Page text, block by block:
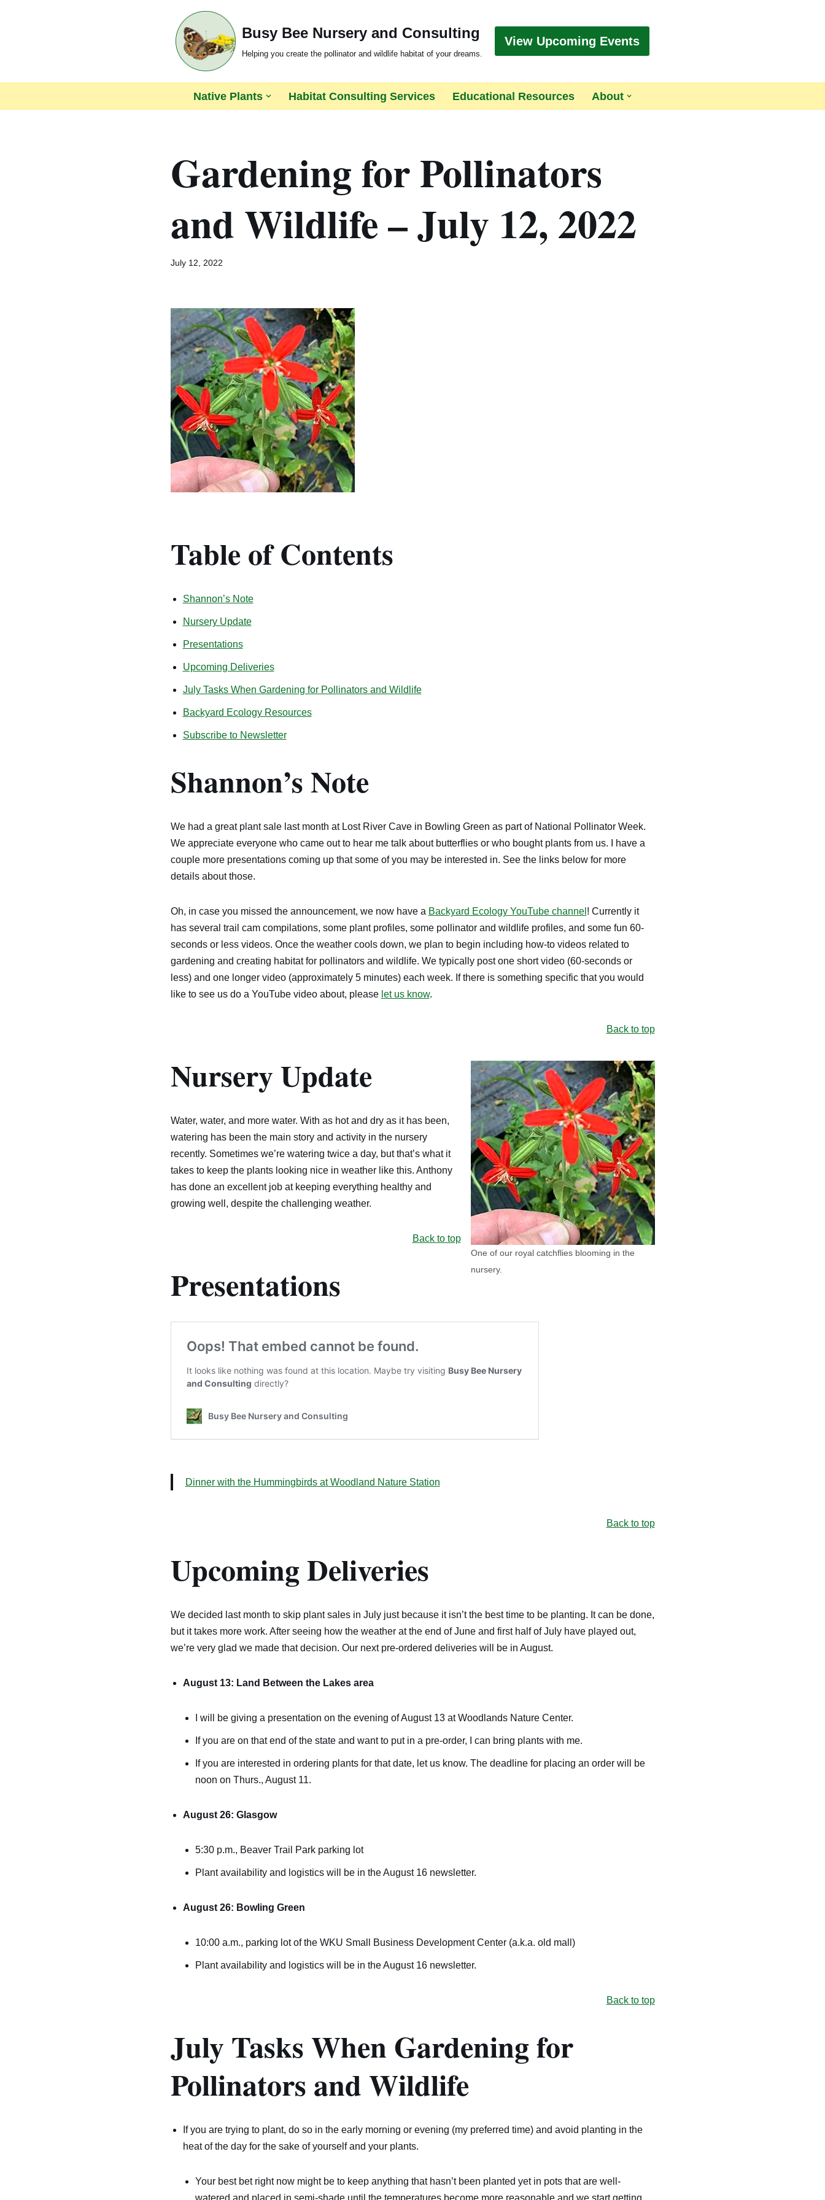
Busy Bee Nursery and Consulting
Helping you create the pollinator and wildlife habitat of your dreams.
View Upcoming Events
Native Plants Habitat Consulting Services Educational Resources About
Gardening for Pollinators
and Wildlife – July 12, 2022
July 12, 2022
Table of Contents
Shannon’s Note
Nursery Update
Presentations
Upcoming Deliveries
July Tasks When Gardening for Pollinators and Wildlife
Backyard Ecology Resources
Subscribe to Newsletter
Shannon’s Note
We had a great plant sale last month at Lost River Cave in Bowling Green as part of National Pollinator Week.
We appreciate everyone who came out to hear me talk about butterflies or who bought plants from us. I have a
couple more presentations coming up that some of you may be interested in. See the links below for more
details about those.
Oh, in case you missed the announcement, we now have a Backyard Ecology YouTube channel ! Currently it
has several trail cam compilations, some plant profiles, some pollinator and wildlife profiles, and some fun 60-
seconds or less videos. Once the weather cools down, we plan to begin including how-to videos related to
gardening and creating habitat for pollinators and wildlife. We typically post one short video (60-seconds or
less) and one longer video (approximately 5 minutes) each week. If there is something specific that you would
like to see us do a YouTube video about, please let us know.
Back to top
One of our royal catchflies blooming in the
nursery.
Nursery Update
Water, water, and more water. With as hot and dry as it has been,
watering has been the main story and activity in the nursery
recently. Sometimes we’re watering twice a day, but that’s what it
takes to keep the plants looking nice in weather like this. Anthony
has done an excellent job at keeping everything healthy and
growing well, despite the challenging weather.
Back to top
Presentations
Dinner with the Hummingbirds at Woodland Nature Station
Back to top
Upcoming Deliveries
We decided last month to skip plant sales in July just because it isn’t the best time to be planting. It can be done,
but it takes more work. After seeing how the weather at the end of June and first half of July have played out,
we’re very glad we made that decision. Our next pre-ordered deliveries will be in August.
August 13: Land Between the Lakes area
I will be giving a presentation on the evening of August 13 at Woodlands Nature Center.
If you are on that end of the state and want to put in a pre-order, I can bring plants with me.
If you are interested in ordering plants for that date, let us know. The deadline for placing an order will be
noon on Thurs., August 11.
August 26: Glasgow
5:30 p.m., Beaver Trail Park parking lot
Plant availability and logistics will be in the August 16 newsletter.
August 26: Bowling Green
10:00 a.m., parking lot of the WKU Small Business Development Center (a.k.a. old mall)
Plant availability and logistics will be in the August 16 newsletter.
Back to top
July Tasks When Gardening for
Pollinators and Wildlife
If you are trying to plant, do so in the early morning or evening (my preferred time) and avoid planting in the
heat of the day for the sake of yourself and your plants.
Your best bet right now might be to keep anything that hasn’t been planted yet in pots that are well-
watered and placed in semi-shade until the temperatures become more reasonable and we start getting